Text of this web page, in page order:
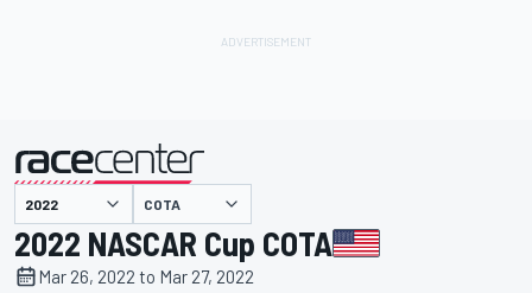
presented by COTA
2022 NASCAR Cup COTA
Mar 26, 2022 to Mar 27, 2022